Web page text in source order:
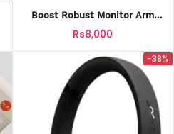
Boost Robust Monitor Arm
Rs8,000
-38%